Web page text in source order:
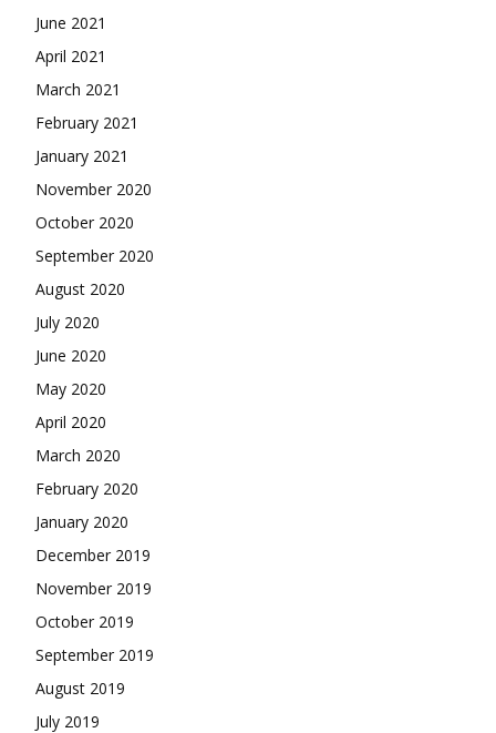
June 2021
April 2021
March 2021
February 2021
January 2021
November 2020
October 2020
September 2020
August 2020
July 2020
June 2020
May 2020
April 2020
March 2020
February 2020
January 2020
December 2019
November 2019
October 2019
September 2019
August 2019
July 2019